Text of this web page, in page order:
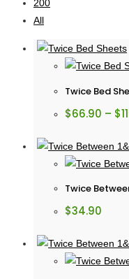
200
All
Twice Bed
$66.90 – $
Twice
$34.90